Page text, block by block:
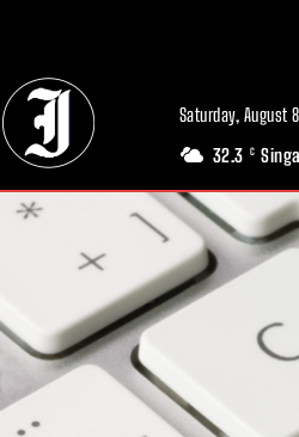
Saturday, August
32.3 C